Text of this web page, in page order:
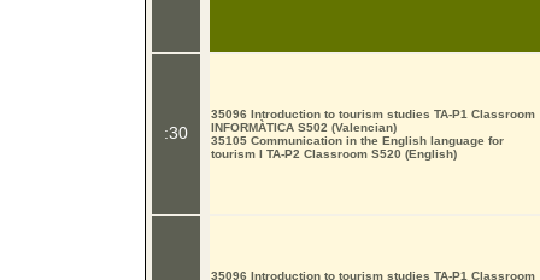
:30
35096 Introduction to tourism studies TA-P1 Classroom
INFORMÀTICA S502 (Valencian)
35105 Communication in the English language for
tourism I TA-P2 Classroom S520 (English)
35096 Introduction to tourism studies TA-P1 Classroom